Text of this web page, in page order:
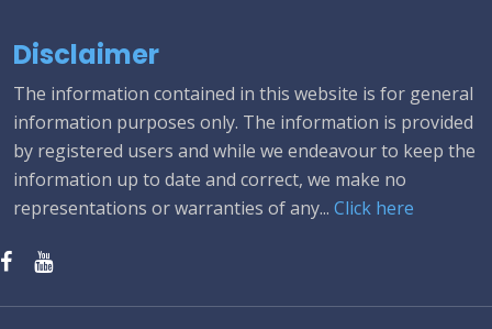
Disclaimer
The information contained in this website is for general
information purposes only. The information is provided
by registered users and while we endeavour to keep the
information up to date and correct, we make no
representations or warranties of any... Click here